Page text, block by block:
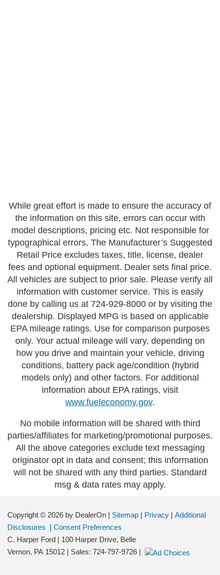
While great effort is made to ensure the accuracy of
the information on this site, errors can occur with
model descriptions, pricing etc. Not responsible for
typographical errors, The Manufacturer’s Suggested
Retail Price excludes taxes, title, license, dealer
fees and optional equipment. Dealer sets final price.
All vehicles are subject to prior sale. Please verify all
information with customer service. This is easily
done by calling us at 724-929-8000 or by visiting the
dealership. Displayed MPG is based on applicable
EPA mileage ratings. Use for comparison purposes
only. Your actual mileage will vary, depending on
how you drive and maintain your vehicle, driving
conditions, battery pack age/condition (hybrid
models only) and other factors. For additional
information about EPA ratings, visit
www.fueleconomy.gov.
No mobile information will be shared with third
parties/affiliates for marketing/promotional purposes.
All the above categories exclude text messaging
originator opt in data and consent; this information
will not be shared with any third parties. Standard
msg & data rates may apply.
Copyright © 2026 by DealerOn | Sitemap | Privacy | Additional
Disclosures | Consent Preferences
C. Harper Ford | 100 Harper Drive, Belle
Vernon, PA 15012 | Sales: 724-797-9726 |